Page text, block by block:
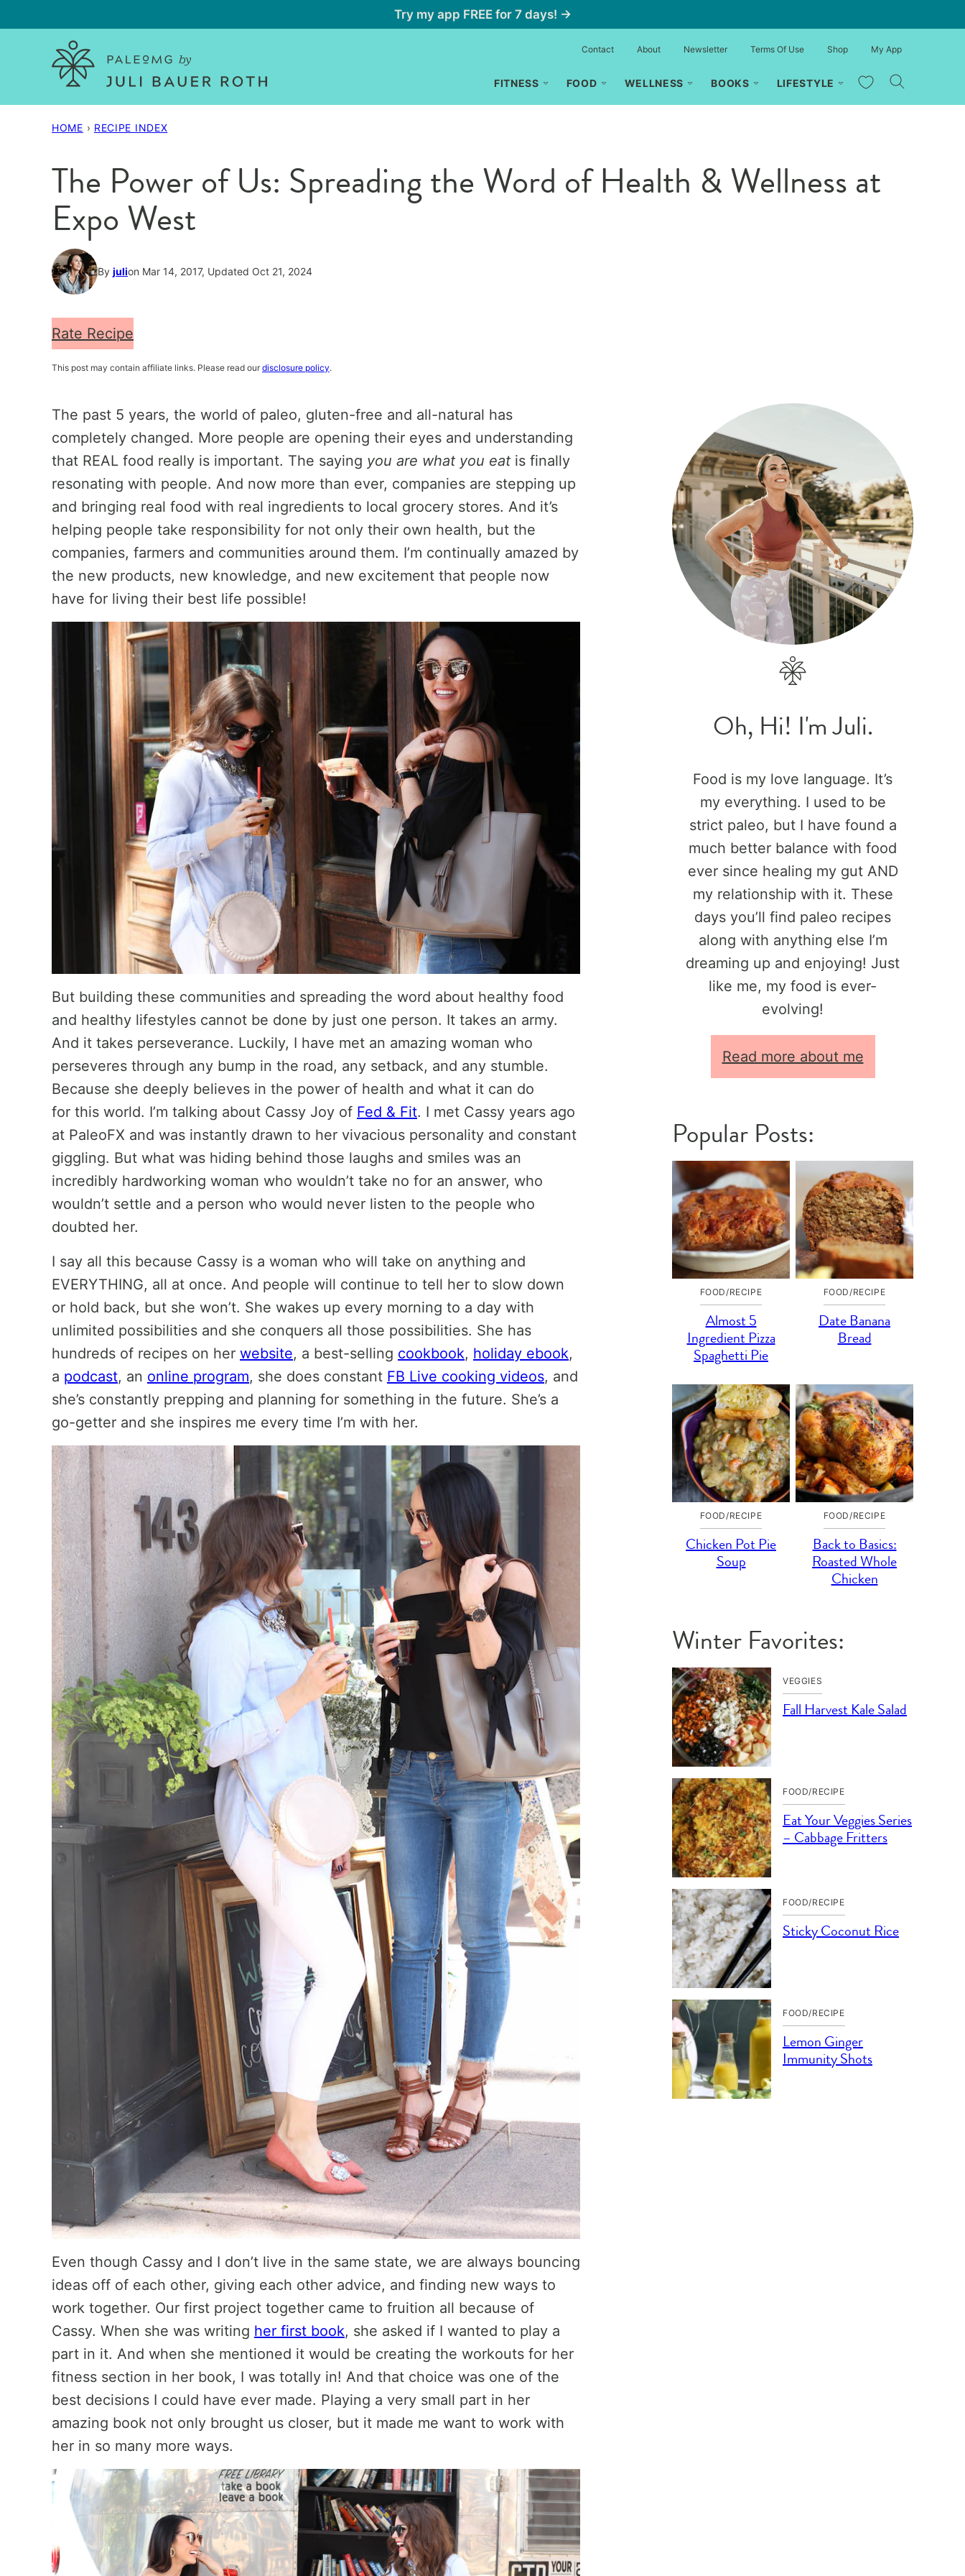
to
Try my app FREE for 7 days! →
FITNESS FOOD WELLNESS BOOKS LIFESTYLE My Favorites
Contact About Newsletter Terms Of Use Shop My App
HOME › RECIPE INDEX
The Power of Us: Spreading the Word of Health & Wellness at
Expo West
By julion Mar 14, 2017, Updated Oct 21, 2024
Rate Recipe
This post may contain affiliate links. Please read our disclosure policy.
The past 5 years, the world of paleo, gluten-free and all-natural has
completely changed. More people are opening their eyes and understanding
that REAL food really is important. The saying you are what you eat is finally
resonating with people. And now more than ever, companies are stepping up
and bringing real food with real ingredients to local grocery stores. And it’s
helping people take responsibility for not only their own health, but the
companies, farmers and communities around them. I’m continually amazed by
the new products, new knowledge, and new excitement that people now
have for living their best life possible!
But building these communities and spreading the word about healthy food
and healthy lifestyles cannot be done by just one person. It takes an army.
And it takes perseverance. Luckily, I have met an amazing woman who
perseveres through any bump in the road, any setback, and any stumble.
Because she deeply believes in the power of health and what it can do
for this world. I’m talking about Cassy Joy of Fed & Fit. I met Cassy years ago
at PaleoFX and was instantly drawn to her vivacious personality and constant
giggling. But what was hiding behind those laughs and smiles was an
incredibly hardworking woman who wouldn’t take no for an answer, who
wouldn’t settle and a person who would never listen to the people who
doubted her.
I say all this because Cassy is a woman who will take on anything and
EVERYTHING, all at once. And people will continue to tell her to slow down
or hold back, but she won’t. She wakes up every morning to a day with
unlimited possibilities and she conquers all those possibilities. She has
hundreds of recipes on her website, a best-selling cookbook, holiday ebook,
a podcast, an online program, she does constant FB Live cooking videos, and
she’s constantly prepping and planning for something in the future. She’s a
go-getter and she inspires me every time I’m with her.
Even though Cassy and I don’t live in the same state, we are always bouncing
ideas off of each other, giving each other advice, and finding new ways to
work together. Our first project together came to fruition all because of
Cassy. When she was writing her first book, she asked if I wanted to play a
part in it. And when she mentioned it would be creating the workouts for her
fitness section in her book, I was totally in! And that choice was one of the
best decisions I could have ever made. Playing a very small part in her
amazing book not only brought us closer, but it made me want to work with
her in so many more ways.
Oh, Hi! I'm Juli.
Food is my love language. It’s
my everything. I used to be
strict paleo, but I have found a
much better balance with food
ever since healing my gut AND
my relationship with it. These
days you’ll find paleo recipes
along with anything else I’m
dreaming up and enjoying! Just
like me, my food is ever-
evolving!
Read more about me
Popular Posts:
FOOD/RECIPE
Almost 5
Ingredient Pizza
Spaghetti Pie
FOOD/RECIPE
Date Banana
Bread
FOOD/RECIPE
Chicken Pot Pie
Soup
FOOD/RECIPE
Back to Basics:
Roasted Whole
Chicken
Winter Favorites:
VEGGIES
Fall Harvest Kale Salad
FOOD/RECIPE
Eat Your Veggies Series
– Cabbage Fritters
FOOD/RECIPE
Sticky Coconut Rice
FOOD/RECIPE
Lemon Ginger
Immunity Shots